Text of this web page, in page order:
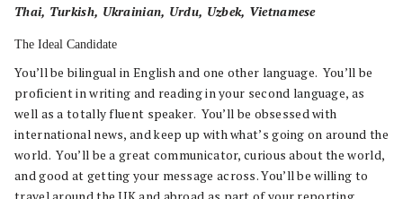
Thai, Turkish, Ukrainian, Urdu, Uzbek, Vietnamese
The Ideal Candidate
You’ll be bilingual in English and one other language. You’ll be
proficient in writing and reading in your second language, as
well as a totally fluent speaker. You’ll be obsessed with
international news, and keep up with what’s going on around the
world. You’ll be a great communicator, curious about the world,
and good at getting your message across. You’ll be willing to